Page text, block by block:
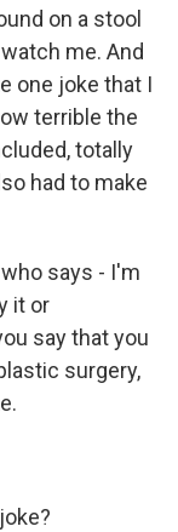
on a stool
me. And
one joke that I
terrible the
totally
had to make
says - I'm
it or
say that you
surgery,